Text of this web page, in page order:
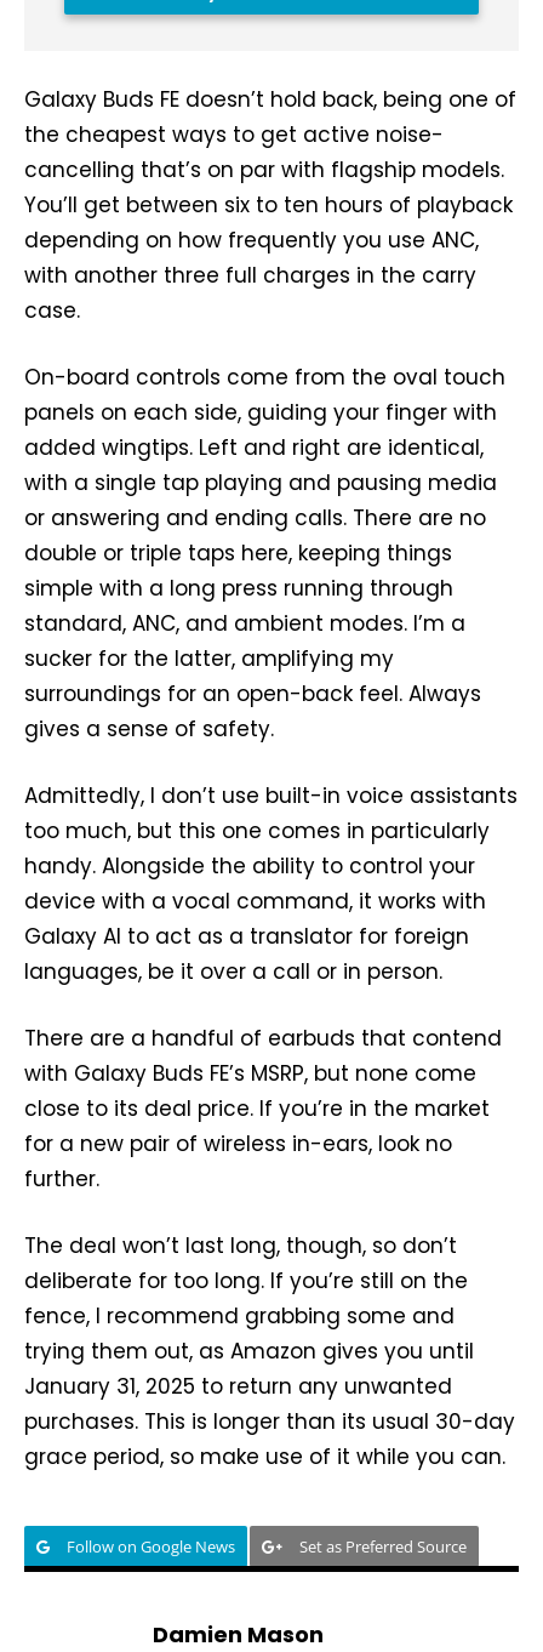
Galaxy Buds FE doesn’t hold back, being one of
the cheapest ways to get active noise-
cancelling that’s on par with flagship models.
You’ll get between six to ten hours of playback
depending on how frequently you use ANC,
with another three full charges in the carry
case.
On-board controls come from the oval touch
panels on each side, guiding your finger with
added wingtips. Left and right are identical,
with a single tap playing and pausing media
or answering and ending calls. There are no
double or triple taps here, keeping things
simple with a long press running through
standard, ANC, and ambient modes. I’m a
sucker for the latter, amplifying my
surroundings for an open-back feel. Always
gives a sense of safety.
Admittedly, I don’t use built-in voice assistants
too much, but this one comes in particularly
handy. Alongside the ability to control your
device with a vocal command, it works with
Galaxy AI to act as a translator for foreign
languages, be it over a call or in person.
There are a handful of earbuds that contend
with Galaxy Buds FE’s MSRP, but none come
close to its deal price. If you’re in the market
for a new pair of wireless in-ears, look no
further.
The deal won’t last long, though, so don’t
deliberate for too long. If you’re still on the
fence, I recommend grabbing some and
trying them out, as Amazon gives you until
January 31, 2025 to return any unwanted
purchases. This is longer than its usual 30-day
grace period, so make use of it while you can.
Follow on Google News Set as Preferred Source
Damien Mason